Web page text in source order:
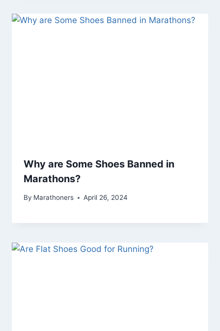
Why are Some Shoes Banned in
Marathons?
By Marathoners April 26, 2024